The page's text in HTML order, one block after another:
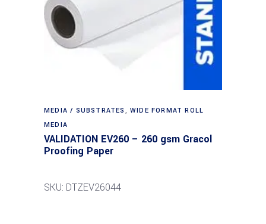
MEDIA / SUBSTRATES ,WIDE FORMAT ROLL
MEDIA
VALIDATION EV260 – 260 gsm Gracol
Proofing Paper
SKU: DTZEV26044